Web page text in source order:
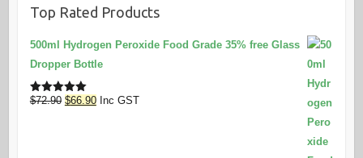
Top Rated Products
500ml Hydrogen Peroxide Food Grade 35% free Glass
Dropper Bottle
Rated5.00
$72.90 Original
$66.90Current
Inc GST